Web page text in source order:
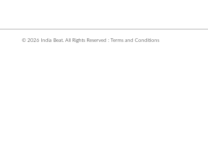
© 2026 India Beat. All Rights Reserved : Terms and Conditions